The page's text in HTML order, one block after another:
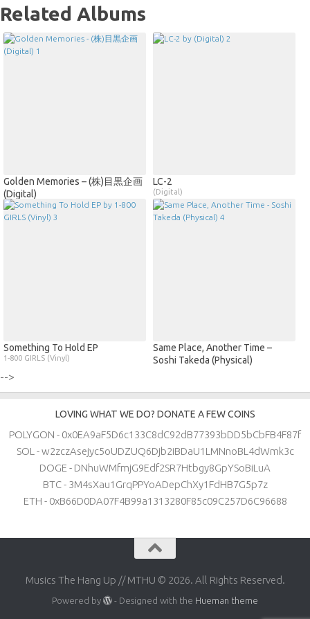
Related Albums
Golden Memories – (株)目黒企画
(Digital)
LC​-​2
(Digital)
Something To Hold EP
1-800 GIRLS (Vinyl)
Same Place, Another Time –
Soshi Takeda (Physical)
-->
LOVING WHAT WE DO? DONATE A FEW COINS
POLYGON - 0x0EA9aF5D6c133C8dC92dB77393bDD5bCbFB4F87f
SOL - w2zczAsejyc5oUDZUQ6Djb2iBDaU1LMNnoBL4dWmk3c
DOGE - DNhuWMfmjG9Edf2SR7Htbgy8GpYSoBiLuA
BTC - 3M4sXau1GrqPPYoADepChXy1FdHB7G5p7z
ETH - 0xB66D0DA07F4B99a1313280F85c09C257D6C96688
Musics The Hang Up // MTHU © 2026. All Rights Reserved.
Powered by - Designed with the Hueman theme